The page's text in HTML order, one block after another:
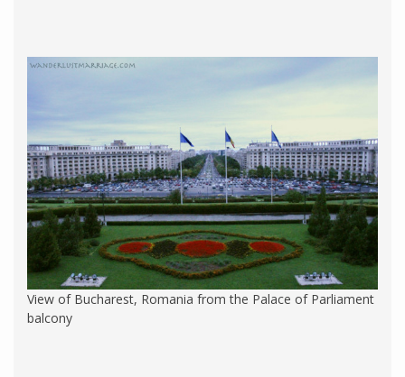
View of Bucharest, Romania from the Palace of Parliament
balcony